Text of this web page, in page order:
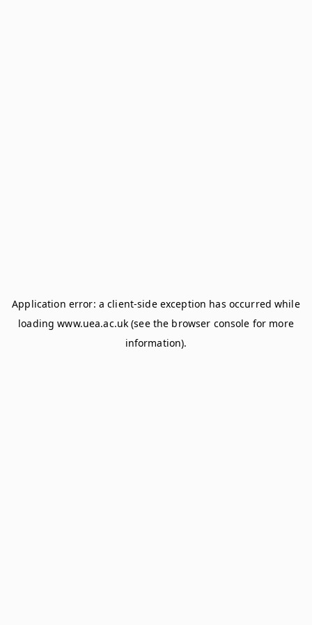
Application error: aclient-side exception has occurred while
loadingwww.uea.ac.uk (see the browser console for more
information).